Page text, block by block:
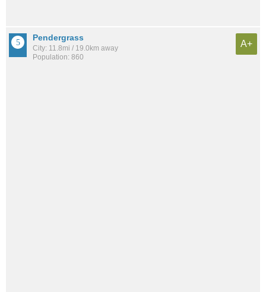
Pendergrass
City: 11.8mi / 19.0km away
Population: 860
A+